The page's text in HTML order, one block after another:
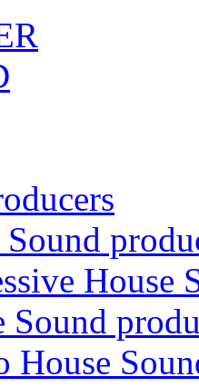
Sound
House
Sound
House